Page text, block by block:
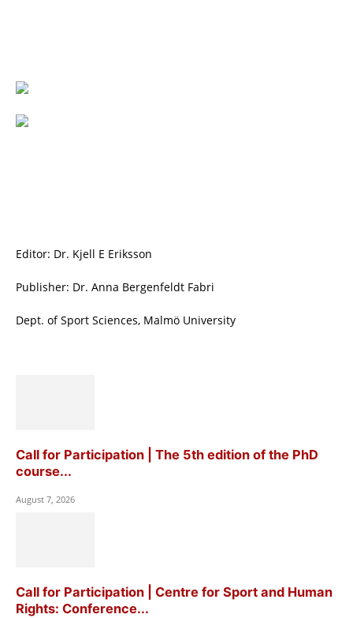
Editor: Dr. Kjell E Eriksson
Publisher: Dr. Anna Bergenfeldt Fabri
Dept. of Sport Sciences, Malmö University
Call for Participation | The 5th edition of the PhD
course...
August 7, 2026
Call for Participation | Centre for Sport and Human
Rights: Conference...